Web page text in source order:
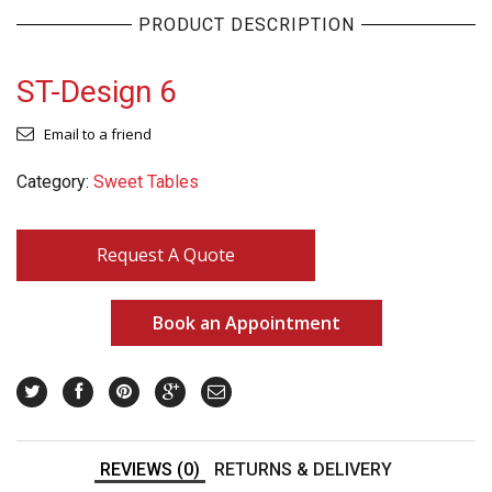
PRODUCT DESCRIPTION
ST-Design 6
Email to a friend
Category: Sweet Tables
Request A Quote
Book an Appointment
REVIEWS (0) RETURNS & DELIVERY